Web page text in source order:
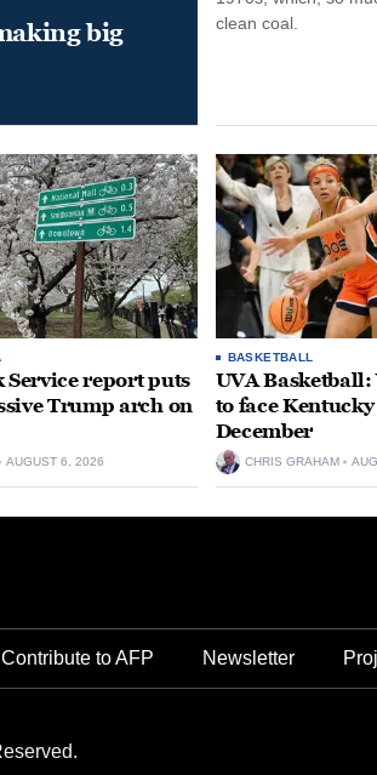
big
clean coal.
report puts
Trump arch on
AUGUST 6, 2026
BASKETBALL
UVA
to face
December
CHRIS GRAHAM
Contribute to AFP Newsletter